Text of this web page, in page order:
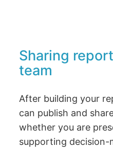
Sharing
team
After building your
can publish and
whether you are
supporting decision-